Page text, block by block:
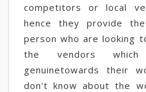
competitors or local
hence they provide
person who are looking
the vendors
genuinetowards their
don't know about the